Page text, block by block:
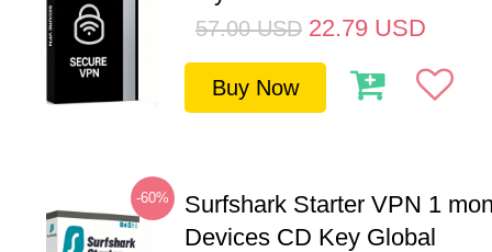
57.00 USD 22.79 USD
Buy Now
-60%
Surfshark Starter VPN 1
Devices CD Key Global